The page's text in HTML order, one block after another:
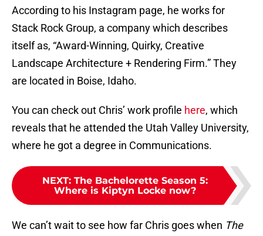
According to his Instagram page, he works for
Stack Rock Group, a company which describes
itself as, “Award-Winning, Quirky, Creative
Landscape Architecture + Rendering Firm.” They
are located in Boise, Idaho.
You can check out Chris’ work profile here, which
reveals that he attended the Utah Valley University,
where he got a degree in Communications.
NEXT: The Bachelorette Season 5:
Where is Kiptyn Locke now?
We can’t wait to see how far Chris goes when The